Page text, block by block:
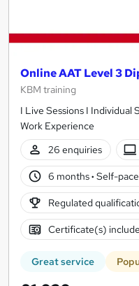
Online AAT Level 3
KBM training
I Live Sessions I Individual
Work Experience
26 enquiries
6 months· Self-
Regulated
Certificate(s)
Great service